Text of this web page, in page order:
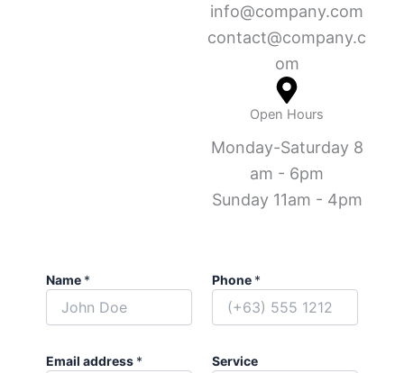
info@company.com
contact@company.c
om
Open Hours
Monday-Saturday 8
am - 6pm
Sunday 11am - 4pm
Name * Phone *
Email address * Service